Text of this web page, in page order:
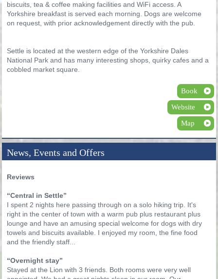
biscuits, tea & coffee making facilities and WiFi access. A
Yorkshire breakfast is served each morning. Dogs are welcome
on request, with prior acknowledgement directly with the pub.
Settle is located at the western edge of the Yorkshire Dales
National Park and has many interesting shops, quirky cafes and a
cobbled market square.
Book
Website
Map
News, Events and Offers
Reviews
“Central in Settle”
I spent 2 nights here passing through on a solo hiking trip. It's
right in the center of town with a warm pub plus restaurant plus
lounge and have an amusing special welcome for dogs with dry
towels and biscuits available. I enjoyed my room, the fine food
and the friendly staff...
“Overnight stay”
Stayed at the Lion with 3 friends. Both rooms were very well